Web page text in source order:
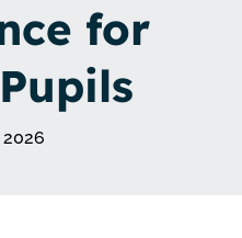
for